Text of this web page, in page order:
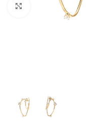
Click to enlarge